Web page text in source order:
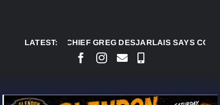
LATEST:
AUG 5: CHIEF GREG DESJARLAIS SAYS